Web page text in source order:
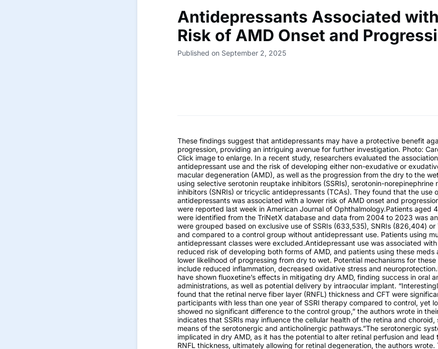
Antidepressants Associated
Risk of AMD Onset and
Published on September 2, 2025
These findings suggest that antidepressants may have a protective benefit
progression, providing an intriguing avenue for further investigation. Photo:
Click image to enlarge. In a recent study, researchers evaluated the
antidepressant use and the risk of developing either non-exudative or
macular degeneration (AMD), as well as the progression from the dry to the
using selective serotonin reuptake inhibitors (SSRIs), serotonin-norepinephrine
inhibitors (SNRIs) or tricyclic antidepressants (TCAs). They found that the use
antidepressants was associated with a lower risk of AMD onset and
were reported last week in American Journal of Ophthalmology.Patients aged
were identified from the TriNetX database and data from 2004 to 2023 was
were grouped based on exclusive use of SSRIs (633,535), SNRIs (826,404) or
and compared to a control group without antidepressant use. Patients using
antidepressant classes were excluded.Antidepressant use was associated
reduced risk of developing both forms of AMD, and patients using these meds
lower likelihood of progressing from dry to wet. Potential mechanisms for
include reduced inflammation, decreased oxidative stress and
have shown fluoxetine’s effects in mitigating dry AMD, finding success in oral
administrations, as well as potential delivery by intraocular implant.
found that the retinal nerve fiber layer (RNFL) thickness and CFT were
participants with less than one year of SSRI therapy compared to control, yet
showed no significant difference to the control group,” the authors wrote in
indicates that SSRIs may influence the cellular health of the retina and
means of the serotonergic and anticholinergic pathways.”The serotonergic
implicated in dry AMD, as it has the potential to alter retinal perfusion and lead
RNFL thickness, ultimately allowing for retinal degeneration, the authors wrote.